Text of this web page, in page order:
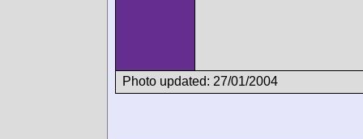
Photo updated: 27/01/2004